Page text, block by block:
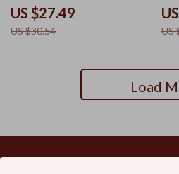
US $27.49
US $30.54 US
Load